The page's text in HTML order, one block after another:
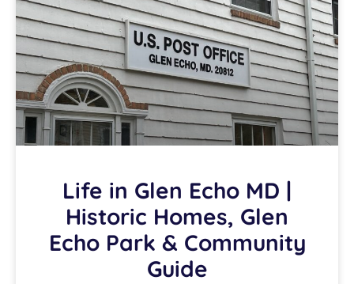
Life in Glen Echo MD |
Historic Homes, Glen
Echo Park & Community
Guide